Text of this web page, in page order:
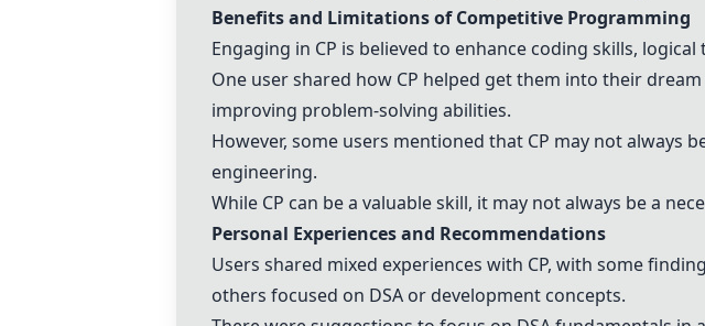
Benefits and Limitations ofCompetitive Programming
Engaging in CP is believed to enhance coding skills,
One user shared how CP helped get them into their
improving problem-solving abilities.
However, some users mentioned that CP may not always
engineering.
While CP can be a valuable skill, it may not always be a
Personal Experiences and Recommendations
Users shared mixed experiences with CP, with some
others focused on DSA or development concepts.